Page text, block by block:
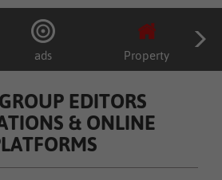
ads Property
EDITORS
& ONLINE